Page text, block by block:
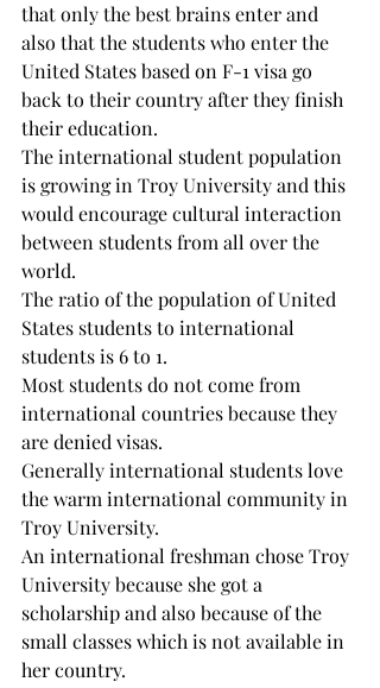
that only the best brains enter and
also that the students who enter the
United States based on F-1 visa go
back to their country after they finish
their education.
The international student population
is growing in Troy University and this
would encourage cultural interaction
between students from all over the
world.
The ratio of the population of United
States students to international
students is 6 to 1.
Most students do not come from
international countries because they
are denied visas.
Generally international students love
the warm international community in
Troy University.
An international freshman chose Troy
University because she got a
scholarship and also because of the
small classes which is not available in
her country.